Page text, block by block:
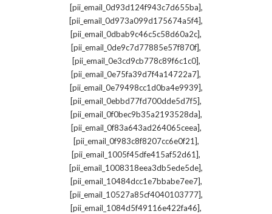
[pii_email_0d93d124f943c7d655ba],
[pii_email_0d973a099d175674a5f4],
[pii_email_0dbab9c46c5c58d60a2c],
[pii_email_0de9c7d77885e57f870f],
[pii_email_0e3cd9cb778c89f6c1c0],
[pii_email_0e75fa39d7f4a14722a7],
[pii_email_0e79498cc1d0ba4e9939],
[pii_email_0ebbd77fd700dde5d7f5],
[pii_email_0f0bec9b35a2193528da],
[pii_email_0f83a643ad264065ceea],
[pii_email_0f983c8f8207cc6e0f21],
[pii_email_1005f45dfe415af52d61],
[pii_email_1008318eea3db5ede5de],
[pii_email_10484dcc1e7bbabe7ee7],
[pii_email_10527a85cf4040103777],
[pii_email_1084d5f49116e422fa46],